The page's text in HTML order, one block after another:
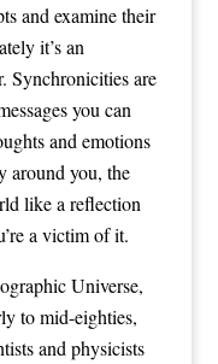
and examine their
it’s an
Synchronicities are
you can
and emotions
around you, the
like a reflection
a victim of it.
Universe,
to mid-eighties,
and physicists